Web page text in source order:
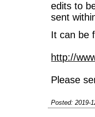
edits to
sent
It can be
http://
Please
Posted: 2019-